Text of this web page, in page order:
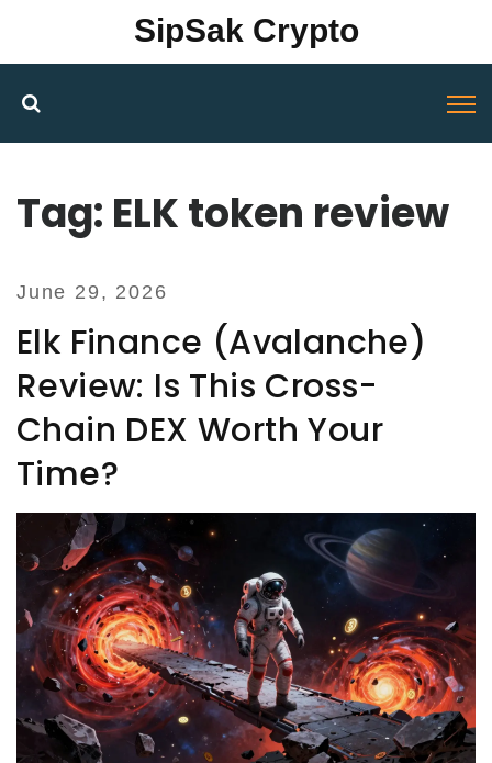
SipSak Crypto
Tag: ELK token review
June 29, 2026
Elk Finance (Avalanche)
Review: Is This Cross-
Chain DEX Worth Your
Time?